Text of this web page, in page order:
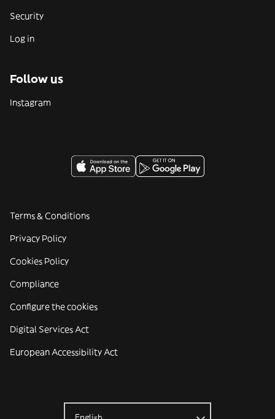
Security
Log in
Follow us
Instagram
Terms & Conditions
Privacy Policy
Cookies Policy
Compliance
Configure the cookies
Digital Services Act
European Accessibility Act